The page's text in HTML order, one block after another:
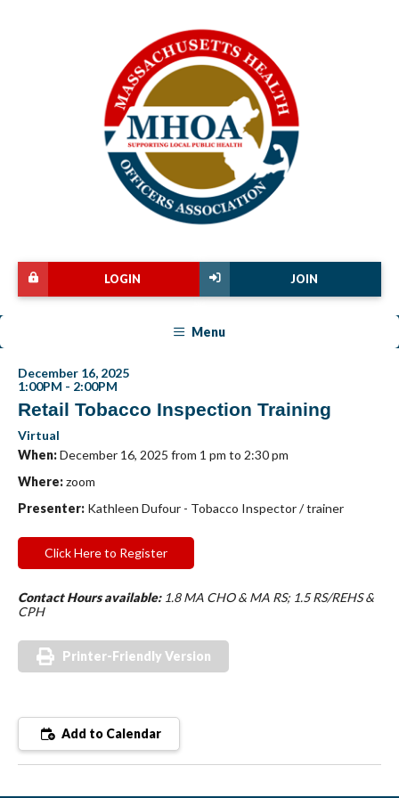
JOIN
LOGIN
Menu
December 16, 2025
1:00PM - 2:00PM
Retail Tobacco Inspection Training
Virtual
When:December 16, 2025 from 1 pm to 2:30 pm
Where:zoom
Presenter: Kathleen Dufour - Tobacco Inspector / trainer
Click Here to Register
Contact Hours available:1.8 MA CHO & MA RS; 1.5 RS/REHS &
CPH
Printer-Friendly Version
Add to Calendar